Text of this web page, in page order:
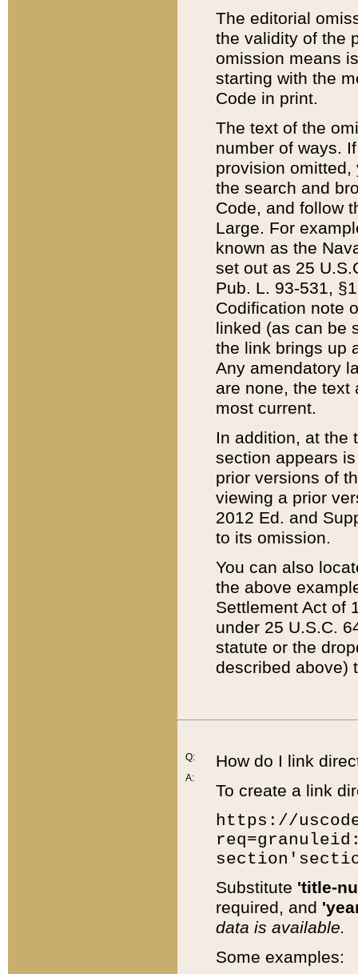
The editorial
the validity of the
omission means
starting with the
Code in print.
The text of the
number of ways.
provision
the search and
Code, and follow
Large. For
known as the
set out as 25
Pub. L. 93-531,
Codification note
linked (as can be
the link brings up
Any amendatory
are none, the text
most current.
In addition, at the
section appears
prior versions of
viewing a prior
2012 Ed. and
to its omission.
You can also
the above
Settlement Act of
under 25 U.S.C.
statute or the
described above)
Q:
A:
How do I link
To create a link
https://
Substitute 'title-
required, and
data is available.
Some examples: